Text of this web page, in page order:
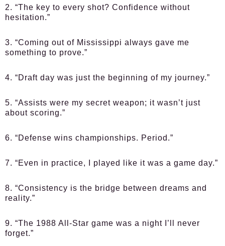
2. “The key to every shot? Confidence without
hesitation.”
3. “Coming out of Mississippi always gave me
something to prove.”
4. “Draft day was just the beginning of my journey.”
5. “Assists were my secret weapon; it wasn’t just
about scoring.”
6. “Defense wins championships. Period.”
7. “Even in practice, I played like it was a game day.”
8. “Consistency is the bridge between dreams and
reality.”
9. “The 1988 All-Star game was a night I’ll never
forget.”